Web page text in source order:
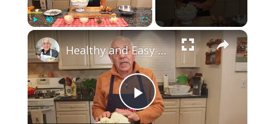
Fullscreen ×
P
Healthy and Easy Cauliflower Rice Recipe | Low-Carb & Keto-Friendly